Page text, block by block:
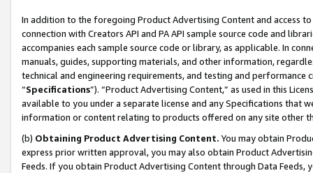
In addition to the foregoing Product Advertising Content and access
connection with Creators API and PA API sample source code and
accompanies each sample source code or library, as applicable. In
manuals, guides, supporting materials, and other information,
technical and engineering requirements, and testing and
“Specifications”). “Product Advertising Content,” as used in this
available to you under a separate license and any Specifications that
information or content relating to products offered on any site other
(b) Obtaining Product Advertising Content. You may obtain
express prior written approval, you may also obtain Product
Feeds. If you obtain Product Advertising Content through Data Feeds,